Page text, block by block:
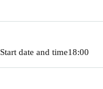
Start date and time18:00